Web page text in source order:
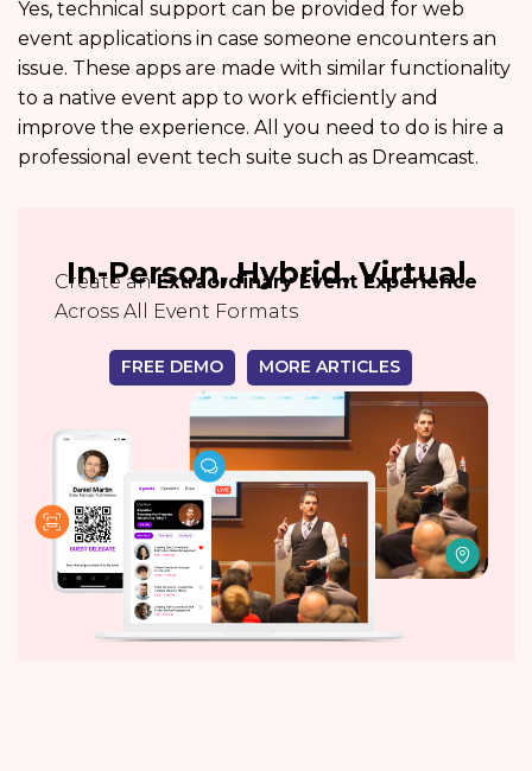
Yes, technical support can be provided for web
event applications in case someone encounters an
issue. These apps are made with similar functionality
to a native event app to work efficiently and
improve the experience. All you need to do is hire a
professional event tech suite such as Dreamcast.
In-Person, Hybrid, Virtual
Create anExtraordinary Event Experience
Across All Event Formats
FREE DEMO MORE ARTICLES